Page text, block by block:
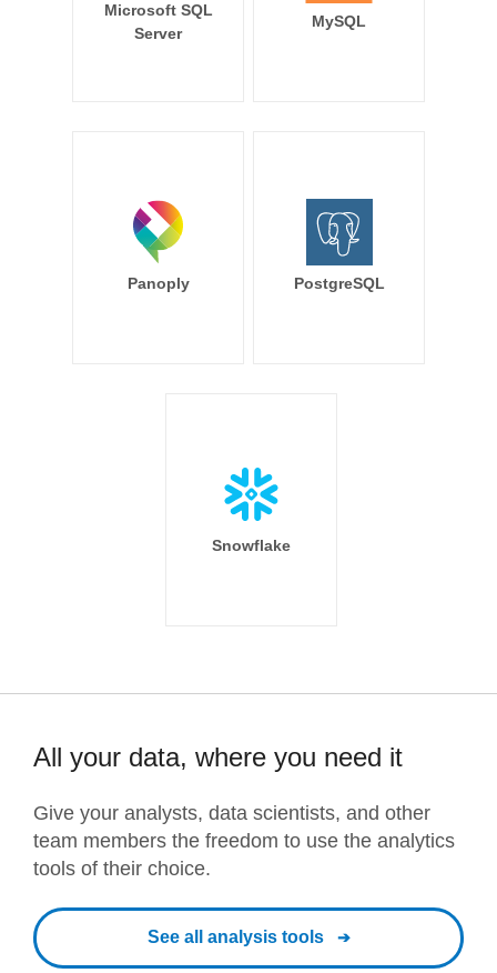
Microsoft SQL
Server
MySQL
Panoply PostgreSQL
Snowflake
All your data, where you need it
Give your analysts, data scientists, and other
team members the freedom to use the analytics
tools of their choice.
See all analysis tools